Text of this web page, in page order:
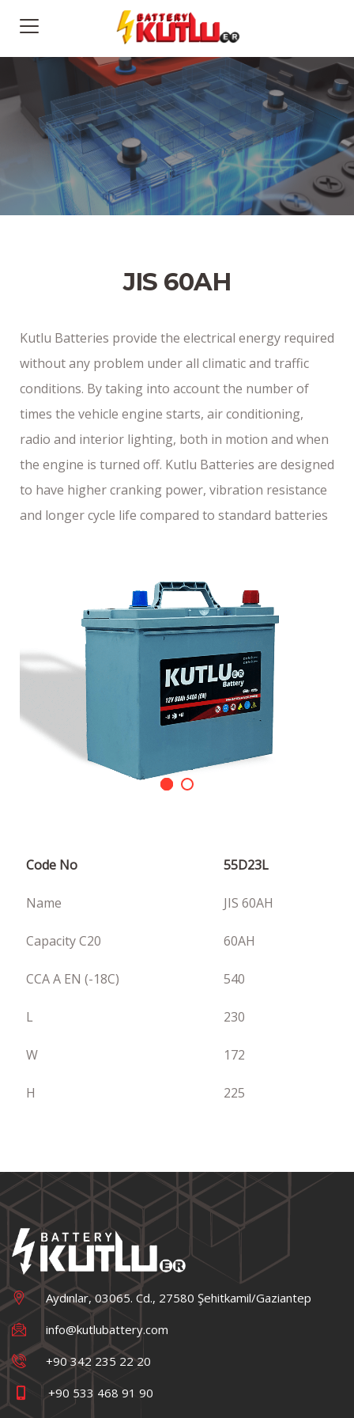
JIS 60AH
Kutlu Batteries provide the electrical energy required
without any problem under all climatic and traffic
conditions. By taking into account the number of
times the vehicle engine starts, air conditioning,
radio and interior lighting, both in motion and when
the engine is turned off. Kutlu Batteries are designed
to have higher cranking power, vibration resistance
and longer cycle life compared to standard batteries
Code No 55D23L
Name JIS 60AH
Capacity C20 60AH
CCA A EN (-18C) 540
L 230
W 172
H 225
Aydınlar, 03065. Cd., 27580 Şehitkamil/Gaziantep
info@kutlubattery.com
+90 342 235 22 20
+90 533 468 91 90